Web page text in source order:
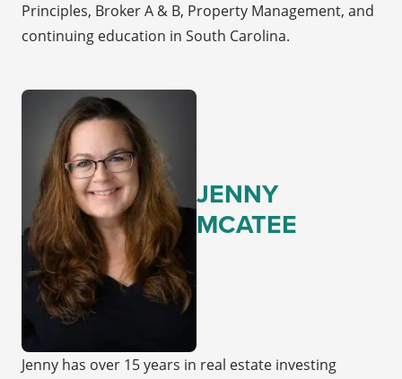
Principles, Broker A & B, Property Management, and
continuing education in South Carolina.
JENNY
MCATEE
Jenny has over 15 years in real estate investing